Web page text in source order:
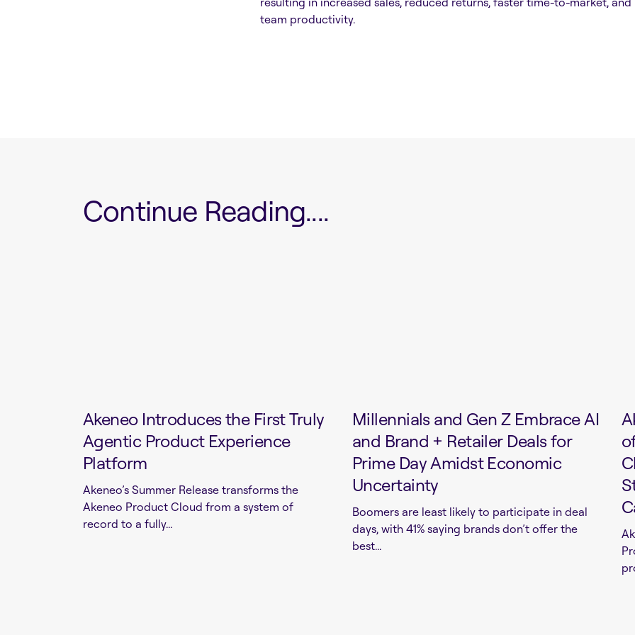
team productivity.
Continue Reading....
Akeneo Introduces the First Truly
Agentic Product Experience
Platform
Akeneo’s Summer Release transforms the
Akeneo Product Cloud from a system of
record to a fully...
Millennials and Gen Z Embrace AI
and Brand + Retailer Deals for
Prime Day Amidst Economic
Uncertainty
Boomers are least likely to participate in deal
days, with 41% saying brands don’t offer the
best...